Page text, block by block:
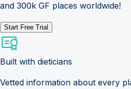
and 300k GF places worldwide!
Start Free Trial
Built with dieticians
Vetted information about every